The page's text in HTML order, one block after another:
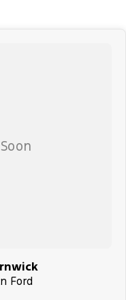
Ford